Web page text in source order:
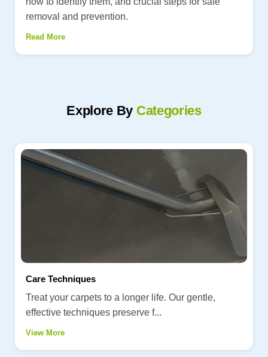
removal and prevention.
Read More
Explore By Categories
Care Techniques
Treat your carpets to a longer life. Our gentle,
effective techniques preserve f...
View More